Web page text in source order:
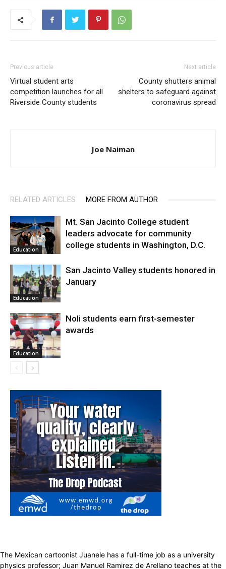
Previous article
Virtual student arts
competition launches for all
Riverside County students
Next article
County shutters animal
shelters to safeguard against
coronavirus spread
Joe Naiman
RELATED ARTICLES MORE FROM AUTHOR
Education
Mt. San Jacinto College student
leaders advocate for community
college students in Washington, D.C.
Education
San Jacinto Valley students honored in
January
Education
Noli students earn first-semester
awards
The Mexican cartoonist Juanele has a full-time job as a university
physics professor; Juan Manuel Ramirez de Arellano teaches at the